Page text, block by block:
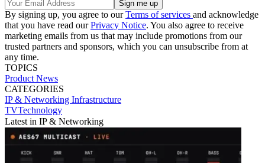
By signing up, you agree to ourTerms of services and acknowledge
that you have read ourPrivacy Notice. You also agree to receive
marketing emails from us that may include promotions from our
trusted partners and sponsors, which you can unsubscribe from at
any time.
TOPICS
Product News
CATEGORIES
IP & Networking Infrastructure
TVTechnology
Latest in IP & Networking